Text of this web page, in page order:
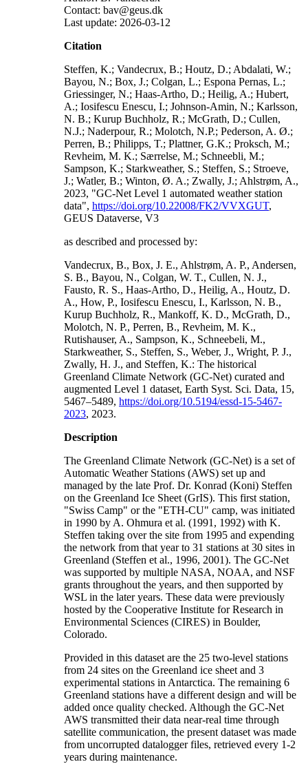
Contact: bav@geus.dk
Last update: 2026-03-12
Citation
Steffen, K.; Vandecrux, B.; Houtz, D.; Abdalati, W.;
Bayou, N.; Box, J.; Colgan, L.; Espona Pernas, L.;
Griessinger, N.; Haas-Artho, D.; Heilig, A.; Hubert,
A.; Iosifescu Enescu, I.; Johnson-Amin, N.; Karlsson,
N. B.; Kurup Buchholz, R.; McGrath, D.; Cullen,
N.J.; Naderpour, R.; Molotch, N.P.; Pederson, A. Ø.;
Perren, B.; Philipps, T.; Plattner, G.K.; Proksch, M.;
Revheim, M. K.; Særrelse, M.; Schneebli, M.;
Sampson, K.; Starkweather, S.; Steffen, S.; Stroeve,
J.; Watler, B.; Winton, Ø. A.; Zwally, J.; Ahlstrøm, A.,
2023, "GC-Net Level 1 automated weather station
data", https://doi.org/10.22008/FK2/VVXGUT,
GEUS Dataverse, V3
as described and processed by:
Vandecrux, B., Box, J. E., Ahlstrøm, A. P., Andersen,
S. B., Bayou, N., Colgan, W. T., Cullen, N. J.,
Fausto, R. S., Haas-Artho, D., Heilig, A., Houtz, D.
A., How, P., Iosifescu Enescu, I., Karlsson, N. B.,
Kurup Buchholz, R., Mankoff, K. D., McGrath, D.,
Molotch, N. P., Perren, B., Revheim, M. K.,
Rutishauser, A., Sampson, K., Schneebeli, M.,
Starkweather, S., Steffen, S., Weber, J., Wright, P. J.,
Zwally, H. J., and Steffen, K.: The historical
Greenland Climate Network (GC-Net) curated and
augmented Level 1 dataset, Earth Syst. Sci. Data, 15,
5467–5489, https://doi.org/10.5194/essd-15-5467-
2023, 2023.
Description
The Greenland Climate Network (GC-Net) is a set of
Automatic Weather Stations (AWS) set up and
managed by the late Prof. Dr. Konrad (Koni) Steffen
on the Greenland Ice Sheet (GrIS). This first station,
"Swiss Camp" or the "ETH-CU" camp, was initiated
in 1990 by A. Ohmura et al. (1991, 1992) with K.
Steffen taking over the site from 1995 and expending
the network from that year to 31 stations at 30 sites in
Greenland (Steffen et al., 1996, 2001). The GC-Net
was supported by multiple NASA, NOAA, and NSF
grants throughout the years, and then supported by
WSL in the later years. These data were previously
hosted by the Cooperative Institute for Research in
Environmental Sciences (CIRES) in Boulder,
Colorado.
Provided in this dataset are the 25 two-level stations
from 24 sites on the Greenland ice sheet and 3
experimental stations in Antarctica. The remaining 6
Greenland stations have a different design and will be
added once quality checked. Although the GC-Net
AWS transmitted their data near-real time through
satellite communication, the present dataset was made
from uncorrupted datalogger files, retrieved every 1-2
years during maintenance.